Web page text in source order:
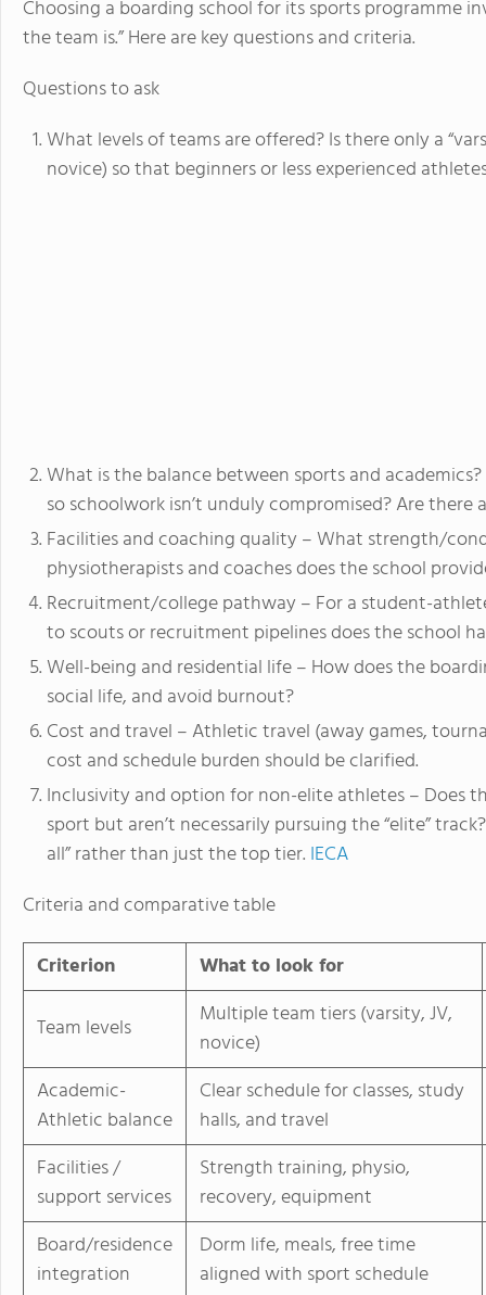
Choosing a boarding school for its sports programme
the team is.” Here are key questions and criteria.
Questions to ask
What levels of teams are offered? Is there only a
novice) so that beginners or less experienced
What is the balance between sports and
so schoolwork isn’t unduly compromised? Are
Facilities and coaching quality – What strength/
physiotherapists and coaches does the school
Recruitment/college pathway – For a student-
to scouts or recruitment pipelines does the school
Well-being and residential life – How does the
social life, and avoid burnout?
Cost and travel – Athletic travel (away games,
cost and schedule burden should be clarified.
Inclusivity and option for non-elite athletes – Does
sport but aren’t necessarily pursuing the “elite”
all” rather than just the top tier. IECA
Criteria and comparative table
Criterion
What to look for
Team levels
Multiple team tiers (varsity, JV,
novice)
Academic-
Athletic balance
Clear schedule for classes, study
halls, and travel
Facilities /
support services
Strength training, physio,
recovery, equipment
Board/residence
integration
Dorm life, meals, free time
aligned with sport schedule